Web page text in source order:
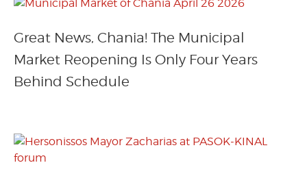
Great News, Chania! The Municipal
Market Reopening Is Only Four Years
Behind Schedule